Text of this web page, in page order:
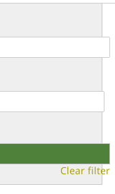
Clear filter